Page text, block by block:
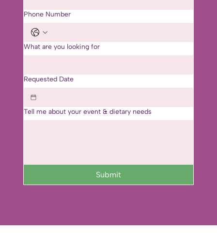
Phone Number
What are you looking for
Requested Date
Tell me about your event & dietary needs
Submit